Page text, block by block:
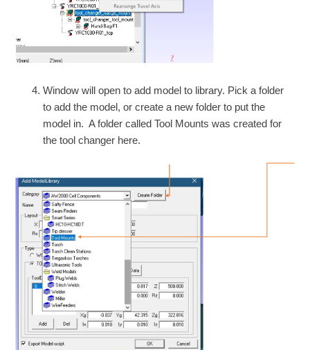
Window will open to add model to library. Pick a folder
to add the model, or create a new folder to put the
model in. A folder called Tool Mounts was created for
the tool changer here.